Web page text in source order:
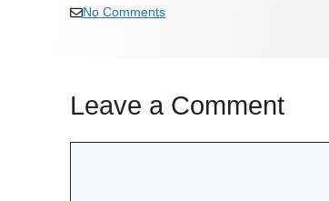
No Comments
Leave a Comment